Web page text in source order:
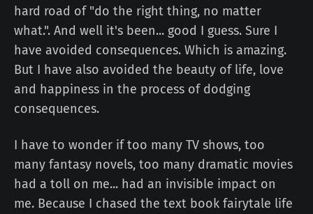
hard road of "do the right thing, no matter
what.". And well it's been... good I guess. Sure I
have avoided consequences. Which is amazing.
But I have also avoided the beauty of life, love
and happiness in the process of dodging
consequences.
I have to wonder if too many TV shows, too
many fantasy novels, too many dramatic movies
had a toll on me... had an invisible impact on
me. Because I chased the text book fairytale life